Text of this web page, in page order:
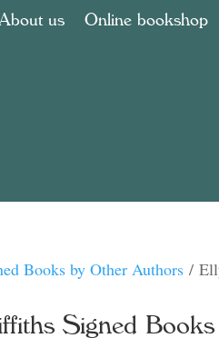
us Online bookshop
Books by Other Authors /
Signed Books